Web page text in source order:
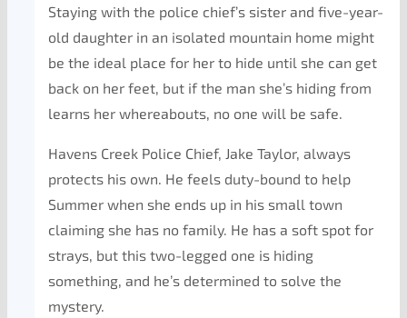
Staying with the police chief’s sister and five-year-
old daughter in an isolated mountain home might
be the ideal place for her to hide until she can get
back on her feet, but if the man she’s hiding from
learns her whereabouts, no one will be safe.
Havens Creek Police Chief, Jake Taylor, always
protects his own. He feels duty-bound to help
Summer when she ends up in his small town
claiming she has no family. He has a soft spot for
strays, but this two-legged one is hiding
something, and he’s determined to solve the
mystery.